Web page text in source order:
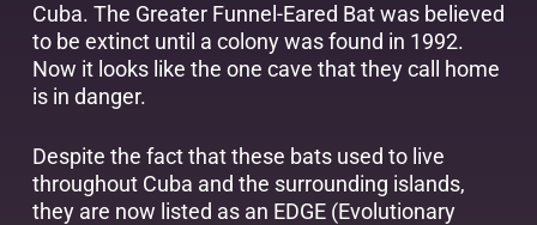
Cuba. The Greater Funnel-Eared Bat was believed
to be extinct until a colony was found in 1992.
Now it looks like the one cave that they call home
is in danger.
Despite the fact that these bats used to live
throughout Cuba and the surrounding islands,
they are now listed as an EDGE (Evolutionary